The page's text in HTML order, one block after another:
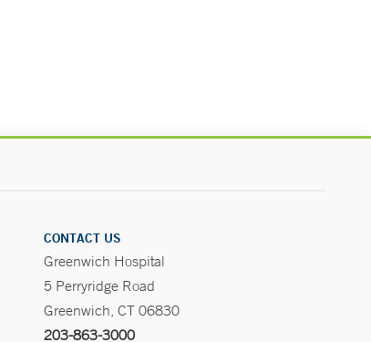
CONTACT US
Greenwich Hospital
5 Perryridge Road
Greenwich, CT 06830
203-863-3000